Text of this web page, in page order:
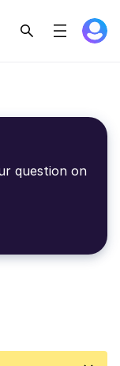
question on